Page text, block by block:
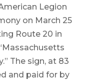
Legion
on March 25
Route 20 in
The sign, at 83
and paid for by